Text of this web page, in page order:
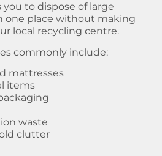
you to dispose of large
one place without making
local recycling centre.
commonly include:
mattresses
items
waste
clutter